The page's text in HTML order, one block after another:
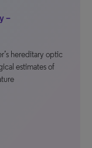
–
hereditary optic
estimates of